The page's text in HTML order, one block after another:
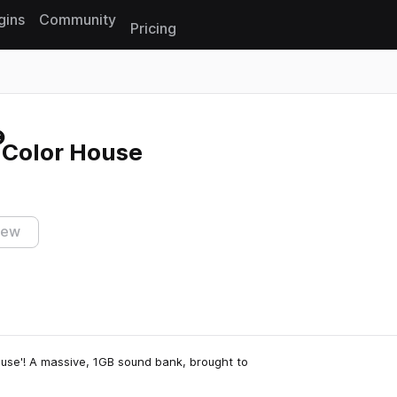
Community
Pricing
House
A massive, 1GB sound bank, brought to